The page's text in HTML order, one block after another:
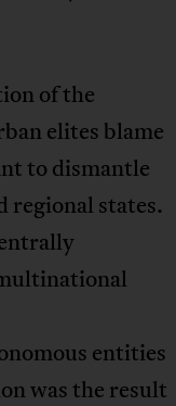
of the
elites blame
to dismantle
regional states.
entities
was the result